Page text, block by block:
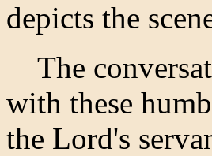
depicts the
The
with these
the Lord's